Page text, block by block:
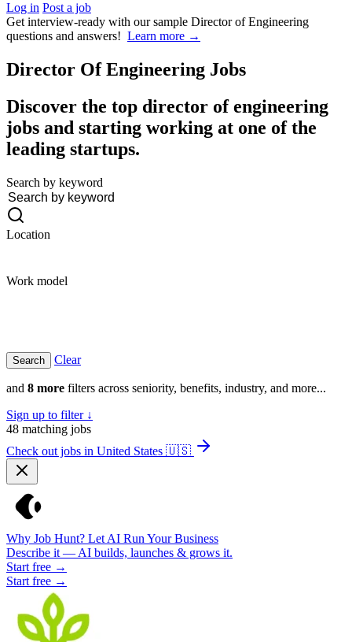
Log in Post a job
Get interview-ready with our sample Director of Engineering
questions and answers! Learn more →
Director Of Engineering Jobs
Discover the top director of engineering
jobs and starting working at one of the
leading startups.
Search by keyword
Location
Work model
Clear
and 8 more filters across seniority, benefits, industry, and more...
Sign up to filter ↓
48 matching jobs
Check out jobs in United States 🇺🇸
Why Job Hunt? Let AI Run Your Business
Describe it — AI builds, launches & grows it.
Start free →
Start free →